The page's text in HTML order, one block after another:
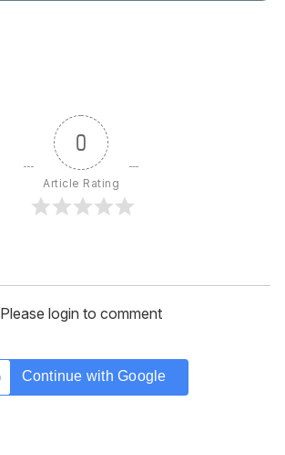
0
Article Rating
Please login to comment
Continue with Google